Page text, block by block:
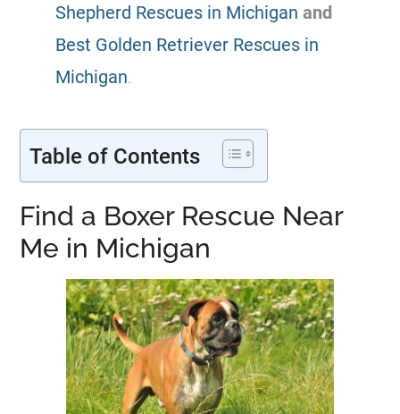
Shepherd Rescues in Michigan and
Best Golden Retriever Rescues in
Michigan.
Table of Contents
Find a Boxer Rescue Near
Me in Michigan